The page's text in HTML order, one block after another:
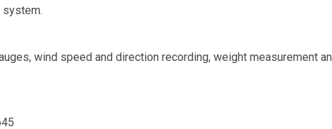
system.
wind speed and direction recording, weight measurement